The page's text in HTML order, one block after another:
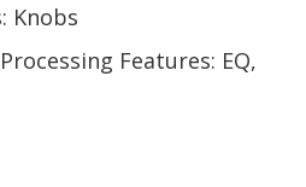
Knobs
Features: EQ,